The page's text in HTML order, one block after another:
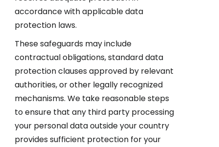
accordance with applicable data
protection laws.
These safeguards may include
contractual obligations, standard data
protection clauses approved by relevant
authorities, or other legally recognized
mechanisms. We take reasonable steps
to ensure that any third party processing
your personal data outside your country
provides sufficient protection for your